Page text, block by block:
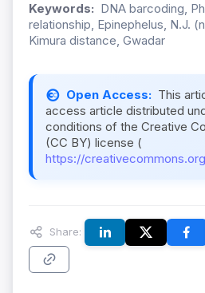
Keywords: DNA barcoding,
relationship, Epinephelus, N.J.
Kimura distance, Gwadar
Open Access: This
access article distributed
conditions of the Creative
(CC BY) license (
https://
Share: